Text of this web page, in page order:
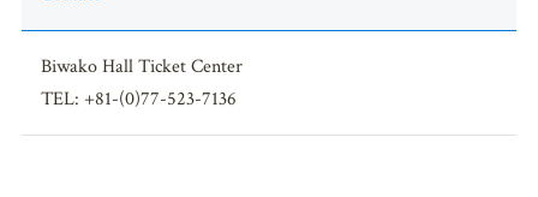
Biwako Hall Ticket Center
TEL: +81-(0)77-523-7136